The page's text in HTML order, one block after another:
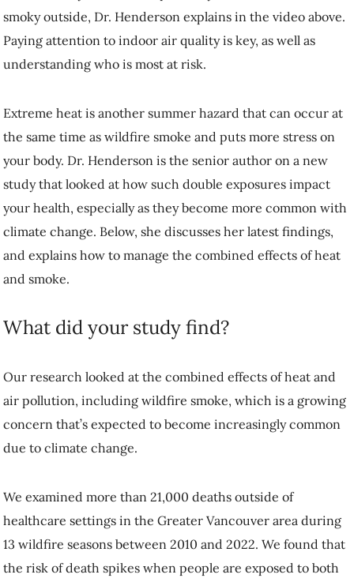
smoky outside, Dr. Henderson explains in the video above.
Paying attention to indoor air quality is key, as well as
understanding who is most at risk.
Extreme heat is another summer hazard that can occur at
the same time as wildfire smoke and puts more stress on
your body. Dr. Henderson is the senior author on a new
study that looked at how such double exposures impact
your health, especially as they become more common with
climate change. Below, she discusses her latest findings,
and explains how to manage the combined effects of heat
and smoke.
What did your study find?
Our research looked at the combined effects of heat and
air pollution, including wildfire smoke, which is a growing
concern that’s expected to become increasingly common
due to climate change.
We examined more than 21,000 deaths outside of
healthcare settings in the Greater Vancouver area during
13 wildfire seasons between 2010 and 2022. We found that
the risk of death spikes when people are exposed to both